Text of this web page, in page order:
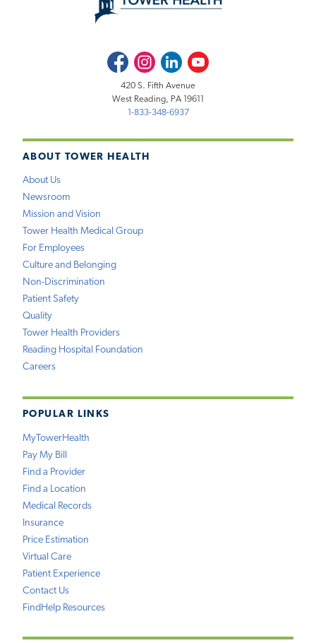
ABOUT TOWER HEALTH
About Us
Newsroom
Mission and Vision
Tower Health Medical Group
For Employees
Culture and Belonging
Non-Discrimination
Patient Safety
Quality
Tower Health Providers
Reading Hospital Foundation
Careers
POPULAR LINKS
MyTowerHealth
Pay My Bill
Find a Provider
Find a Location
Medical Records
Insurance
Price Estimation
Virtual Care
Patient Experience
Contact Us
FindHelp Resources
FacebookInstagramLinkedInYoutube
420 S. Fifth Avenue
West Reading, PA 19611
1-833-348-6937